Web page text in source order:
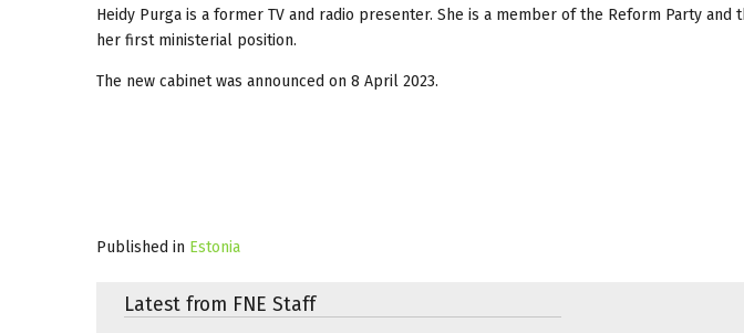
Heidy Purga is a former TV and radio presenter. She is a member of the Reform Party and
her first ministerial position.
The new cabinet was announced on 8 April 2023.
Published in Estonia
Latest from FNE Staff